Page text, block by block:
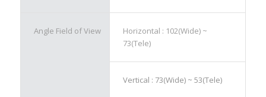
Angle Field of View
Horizontal : 102(Wide) ~
73(Tele)
Vertical : 73(Wide) ~ 53(Tele)